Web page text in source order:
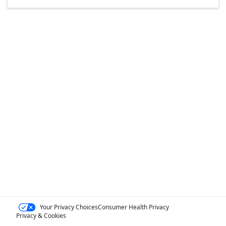
Your Privacy ChoicesConsumer Health Privacy
Privacy & Cookies